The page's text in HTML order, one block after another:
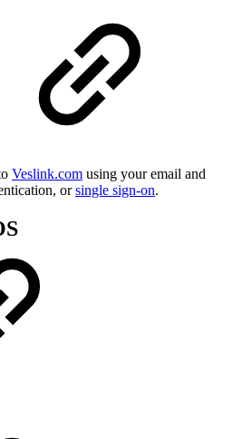
Veslink.com using your email and
orsingle sign-on.